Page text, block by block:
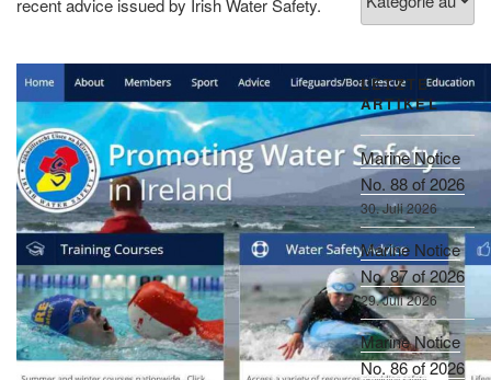
recent advice issued by Irish Water Safety.
LETZTE
ARTIKEL
Marine Notice
No. 88 of 2026
30. Juli 2026
Marine Notice
No. 87 of 2026
29. Juli 2026
Marine Notice
No. 86 of 2026